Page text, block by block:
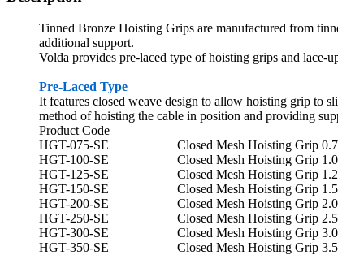
Tinned Bronze Hoisting Grips are manufactured from
additional support.
Volda provides pre-laced type of hoisting grips and lace-
Pre-Laced Type
It features closed weave design to allow hoisting grip to
method of hoisting the cable in position and providing
Product Code
HGT-075-SE Closed Mesh Hoisting Grip 0.75"
HGT-100-SE Closed Mesh Hoisting Grip
HGT-125-SE Closed Mesh Hoisting Grip
HGT-150-SE Closed Mesh Hoisting Grip
HGT-200-SE Closed Mesh Hoisting Grip
HGT-250-SE Closed Mesh Hoisting Grip
HGT-300-SE Closed Mesh Hoisting Grip
HGT-350-SE Closed Mesh Hoisting Grip